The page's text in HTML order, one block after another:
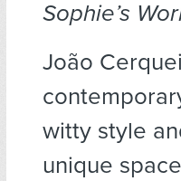
Sophie’s
João
witty style
unique